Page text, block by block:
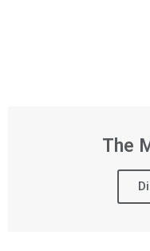
The